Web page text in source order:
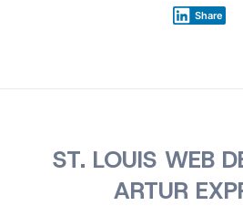
Share
ST. LOUIS WEB
ARTUR